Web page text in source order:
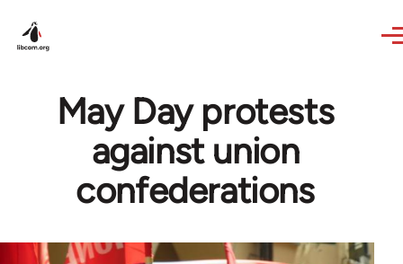
May Day protests
against union
confederations